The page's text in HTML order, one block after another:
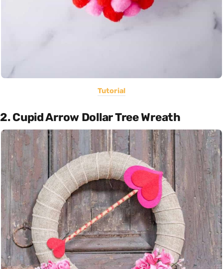
Tutorial
2. Cupid Arrow Dollar Tree Wreath